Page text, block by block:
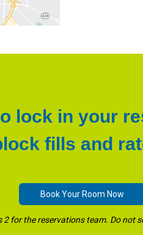
lock in your
fills and
Book Your Room Now
for the reservations team. Do not